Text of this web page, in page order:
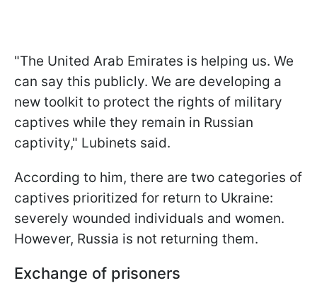
"The United Arab Emirates is helping us. We
can say this publicly. We are developing a
new toolkit to protect the rights of military
captives while they remain in Russian
captivity," Lubinets said.
According to him, there are two categories of
captives prioritized for return to Ukraine:
severely wounded individuals and women.
However, Russia is not returning them.
Exchange of prisoners